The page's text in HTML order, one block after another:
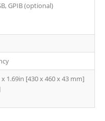
GPIB (optional)
x 1.69in [430 x 460 x 43 mm]